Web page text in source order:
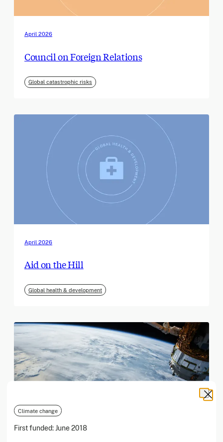
Climate change
First funded:June 2018
April 2026
Council on Foreign Relations
Global catastrophic risks
April 2026
Aid on the Hill
Global health & development